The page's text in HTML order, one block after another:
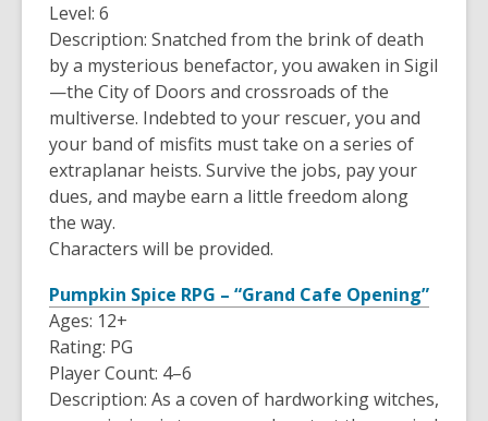
Level: 6
Description: Snatched from the brink of death
by a mysterious benefactor, you awaken in Sigil
—the City of Doors and crossroads of the
multiverse. Indebted to your rescuer, you and
your band of misfits must take on a series of
extraplanar heists. Survive the jobs, pay your
dues, and maybe earn a little freedom along
the way.
Characters will be provided.
Pumpkin Spice RPG – “Grand Cafe Opening”
Ages: 12+
Rating: PG
Player Count: 4–6
Description: As a coven of hardworking witches,